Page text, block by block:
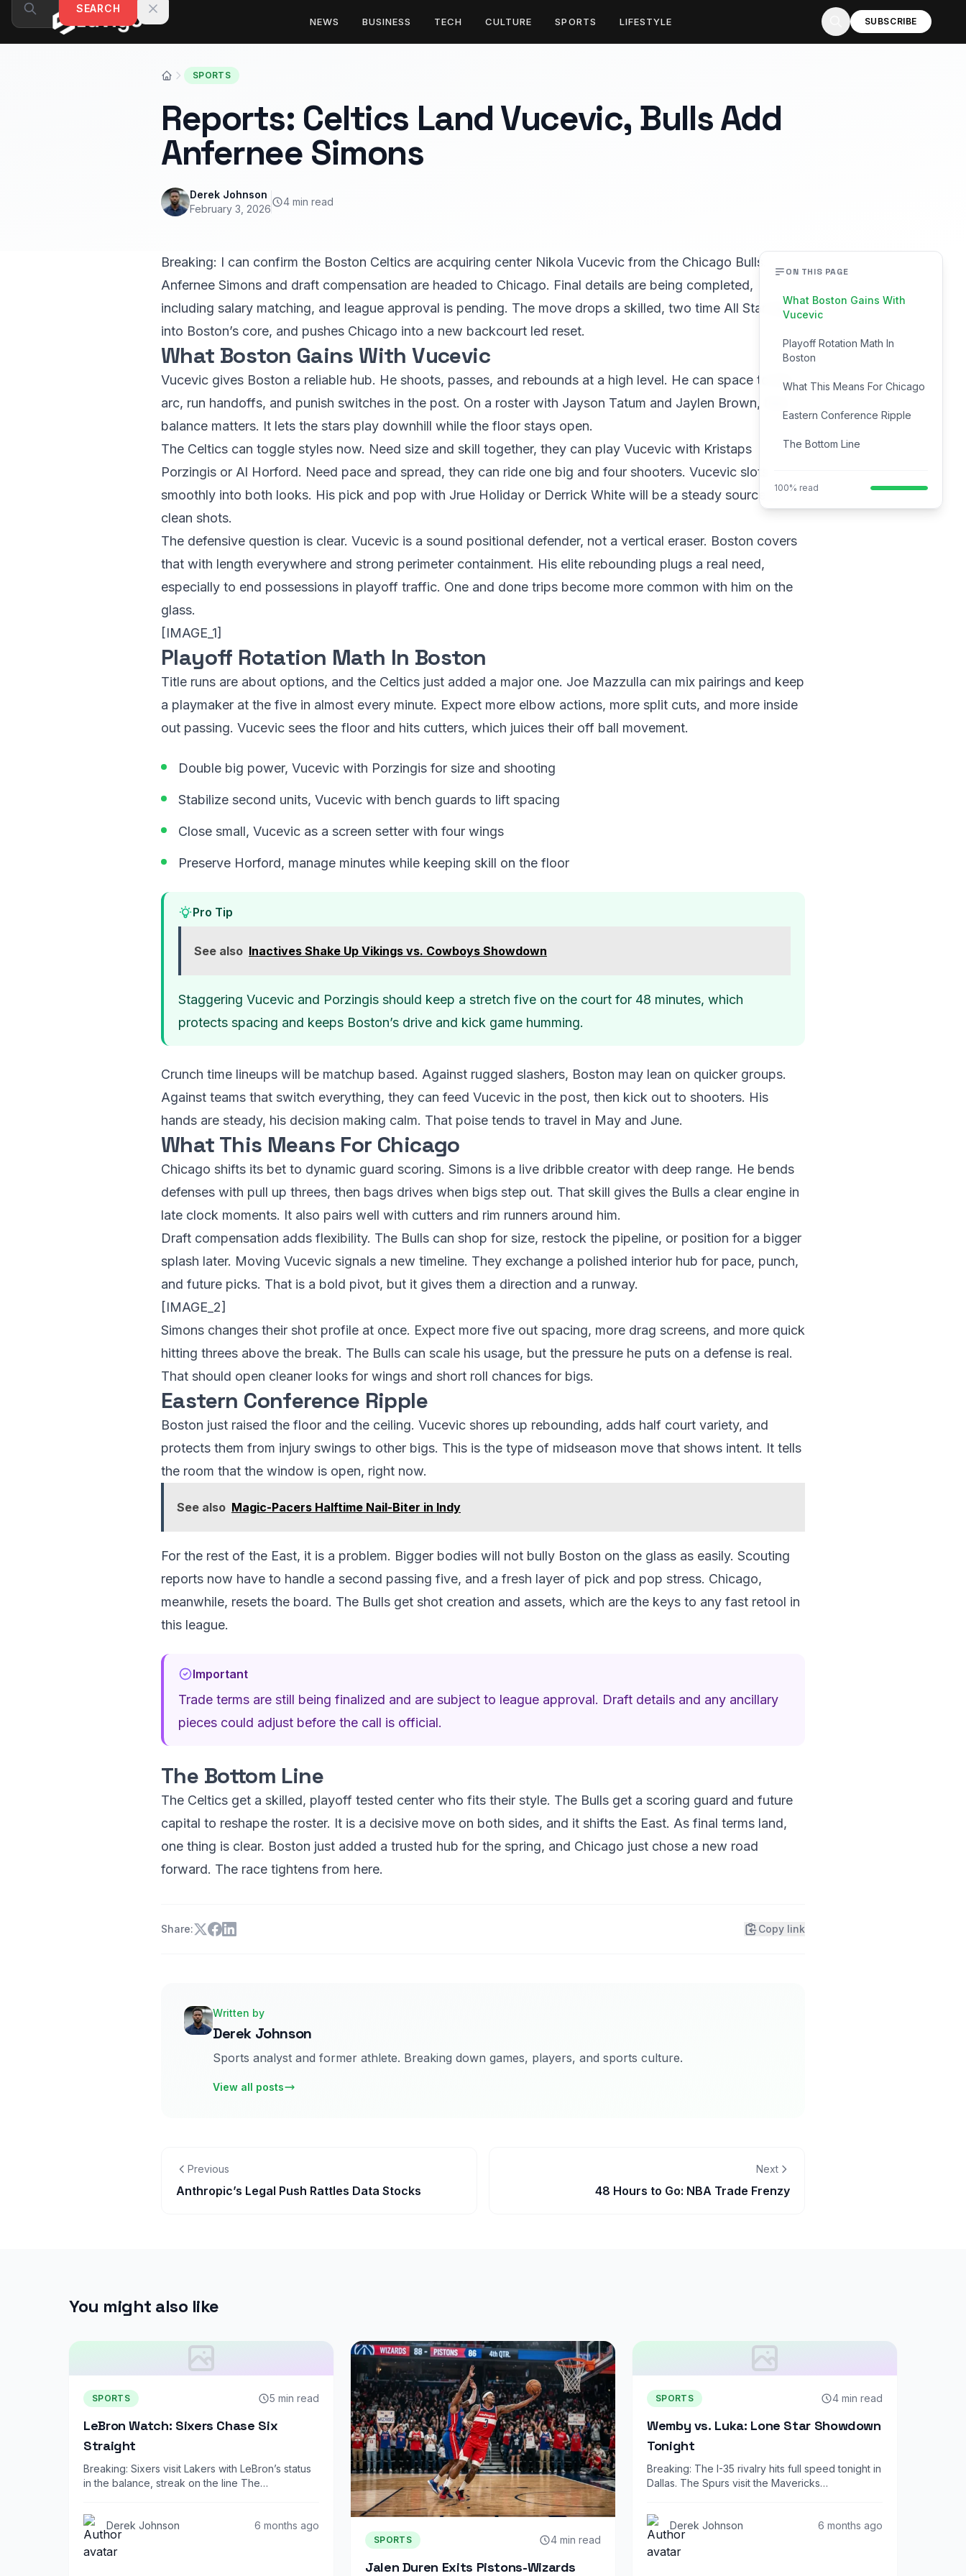
Skip to content
NEWS BUSINESS TECH CULTURE SPORTS LIFESTYLE SUBSCRIBE
SEARCH
SPORTS
Reports: Celtics Land Vucevic, Bulls Add
Anfernee Simons
Derek Johnson
February 3, 2026
4 min read
Breaking: I can confirm the Boston Celtics are acquiring center Nikola Vucevic from the Chicago Bulls.
Anfernee Simons and draft compensation are headed to Chicago. Final details are being completed,
including salary matching, and league approval is pending. The move drops a skilled, two time All Star big
into Boston’s core, and pushes Chicago into a new backcourt led reset.
What Boston Gains With Vucevic
Vucevic gives Boston a reliable hub. He shoots, passes, and rebounds at a high level. He can space to the
arc, run handoffs, and punish switches in the post. On a roster with Jayson Tatum and Jaylen Brown, that
balance matters. It lets the stars play downhill while the floor stays open.
The Celtics can toggle styles now. Need size and skill together, they can play Vucevic with Kristaps
Porzingis or Al Horford. Need pace and spread, they can ride one big and four shooters. Vucevic slots
smoothly into both looks. His pick and pop with Jrue Holiday or Derrick White will be a steady source of
clean shots.
The defensive question is clear. Vucevic is a sound positional defender, not a vertical eraser. Boston covers
that with length everywhere and strong perimeter containment. His elite rebounding plugs a real need,
especially to end possessions in playoff traffic. One and done trips become more common with him on the
glass.
[IMAGE_1]
Playoff Rotation Math In Boston
Title runs are about options, and the Celtics just added a major one. Joe Mazzulla can mix pairings and keep
a playmaker at the five in almost every minute. Expect more elbow actions, more split cuts, and more inside
out passing. Vucevic sees the floor and hits cutters, which juices their off ball movement.
Double big power, Vucevic with Porzingis for size and shooting
Stabilize second units, Vucevic with bench guards to lift spacing
Close small, Vucevic as a screen setter with four wings
Preserve Horford, manage minutes while keeping skill on the floor
Pro Tip
See also Inactives Shake Up Vikings vs. Cowboys Showdown
Staggering Vucevic and Porzingis should keep a stretch five on the court for 48 minutes, which
protects spacing and keeps Boston’s drive and kick game humming.
Crunch time lineups will be matchup based. Against rugged slashers, Boston may lean on quicker groups.
Against teams that switch everything, they can feed Vucevic in the post, then kick out to shooters. His
hands are steady, his decision making calm. That poise tends to travel in May and June.
What This Means For Chicago
Chicago shifts its bet to dynamic guard scoring. Simons is a live dribble creator with deep range. He bends
defenses with pull up threes, then bags drives when bigs step out. That skill gives the Bulls a clear engine in
late clock moments. It also pairs well with cutters and rim runners around him.
Draft compensation adds flexibility. The Bulls can shop for size, restock the pipeline, or position for a bigger
splash later. Moving Vucevic signals a new timeline. They exchange a polished interior hub for pace, punch,
and future picks. That is a bold pivot, but it gives them a direction and a runway.
[IMAGE_2]
Simons changes their shot profile at once. Expect more five out spacing, more drag screens, and more quick
hitting threes above the break. The Bulls can scale his usage, but the pressure he puts on a defense is real.
That should open cleaner looks for wings and short roll chances for bigs.
Eastern Conference Ripple
Boston just raised the floor and the ceiling. Vucevic shores up rebounding, adds half court variety, and
protects them from injury swings to other bigs. This is the type of midseason move that shows intent. It tells
the room that the window is open, right now.
See also Magic-Pacers Halftime Nail-Biter in Indy
For the rest of the East, it is a problem. Bigger bodies will not bully Boston on the glass as easily. Scouting
reports now have to handle a second passing five, and a fresh layer of pick and pop stress. Chicago,
meanwhile, resets the board. The Bulls get shot creation and assets, which are the keys to any fast retool in
this league.
Important
Trade terms are still being finalized and are subject to league approval. Draft details and any ancillary
pieces could adjust before the call is official.
The Bottom Line
The Celtics get a skilled, playoff tested center who fits their style. The Bulls get a scoring guard and future
capital to reshape the roster. It is a decisive move on both sides, and it shifts the East. As final terms land,
one thing is clear. Boston just added a trusted hub for the spring, and Chicago just chose a new road
forward. The race tightens from here.
Share: Copy link
Written by
Derek Johnson
Sports analyst and former athlete. Breaking down games, players, and sports culture.
View all posts
Previous
Anthropic’s Legal Push Rattles Data Stocks
Next
48 Hours to Go: NBA Trade Frenzy
ON THIS PAGE
What Boston Gains With
Vucevic
Playoff Rotation Math In
Boston
What This Means For Chicago
Eastern Conference Ripple
The Bottom Line
100% read
You might also like
SPORTS 5 min read
LeBron Watch: Sixers Chase Six
Straight
Breaking: Sixers visit Lakers with LeBron’s status
in the balance, streak on the line The…
Derek Johnson 6 months ago
SPORTS 4 min read
Jalen Duren Exits Pistons-Wizards
SPORTS 4 min read
Wemby vs. Luka: Lone Star Showdown
Tonight
Breaking: The I-35 rivalry hits full speed tonight in
Dallas. The Spurs visit the Mavericks…
Derek Johnson 6 months ago